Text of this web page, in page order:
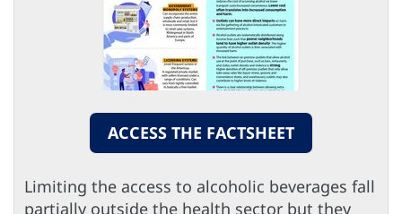
ACCESS THE FACTSHEET
Limiting the access to alcoholic beverages fall
partially outside the health sector but they